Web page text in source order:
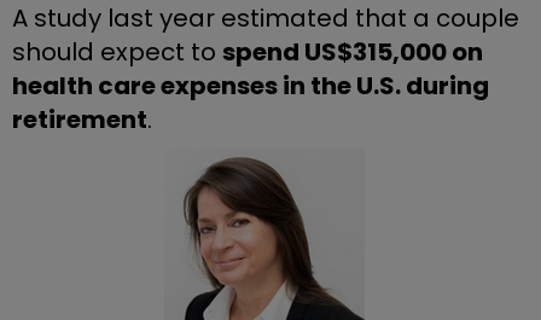
A study last year estimated that a couple
should expect to spend US$315,000 on
health care expenses in the U.S. during
retirement.